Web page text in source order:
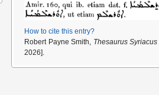
How to cite this entry?
Robert Payne Smith, Thesaurus Syriacus
2026].